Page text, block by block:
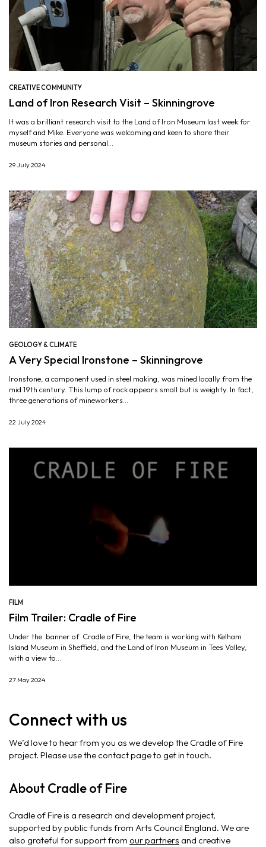
CREATIVE COMMUNITY
Land of Iron Research Visit – Skinningrove
It was a brilliant research visit to the Land of Iron Museum last week for
myself and Mike. Everyone was welcoming and keen to share their
museum stories and personal...
29 July 2024
GEOLOGY & CLIMATE
A Very Special Ironstone – Skinningrove
Ironstone, a component used in steel making, was mined locally from the
mid 19th century. This lump of rock appears small but is weighty. In fact,
three generations of mineworkers...
22 July 2024
FILM
Film Trailer: Cradle of Fire
Under the banner of Cradle of Fire, the team is working with Kelham
Island Museum in Sheffield, and the Land of Iron Museum in Tees Valley,
with a view to...
27 May 2024
Connect with us
We’d love to hear from you as we develop the Cradle of Fire
project. Please use the contact page to get in touch.
About Cradle of Fire
Cradle of Fire is a research and development project,
supported by public funds from Arts Council England. We are
also grateful for support from our partners and creative